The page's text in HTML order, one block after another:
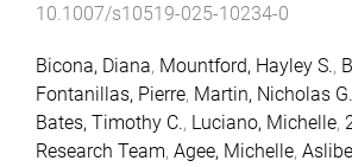
10.1007/s10519-025-10234-0
Bicona, Diana, Mountford, Hayley S.,
Fontanillas, Pierre, Martin, Nicholas G.
Bates, Timothy C., Luciano, Michelle,
Research Team, Agee, Michelle,